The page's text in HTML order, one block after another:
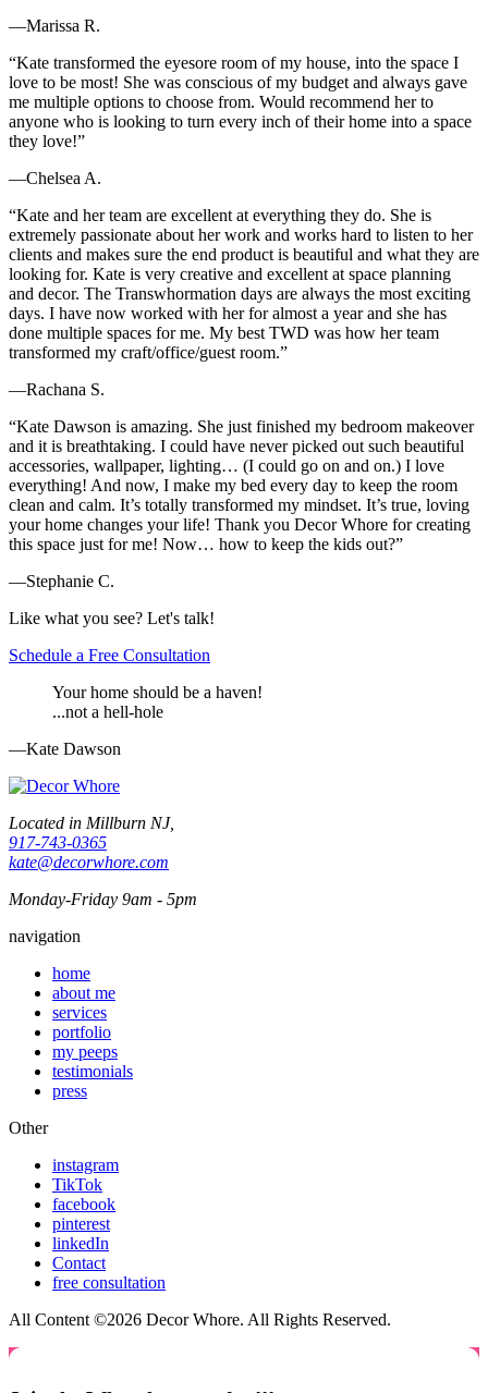
—Marissa R.
“Kate transformed the eyesore room of my house, into the space I
love to be most! She was conscious of my budget and always gave
me multiple options to choose from. Would recommend her to
anyone who is looking to turn every inch of their home into a space
they love!”
—Chelsea A.
“Kate and her team are excellent at everything they do. She is
extremely passionate about her work and works hard to listen to her
clients and makes sure the end product is beautiful and what they are
looking for. Kate is very creative and excellent at space planning
and decor. The Transwhormation days are always the most exciting
days. I have now worked with her for almost a year and she has
done multiple spaces for me. My best TWD was how her team
transformed my craft/office/guest room.”
—Rachana S.
“Kate Dawson is amazing. She just finished my bedroom makeover
and it is breathtaking. I could have never picked out such beautiful
accessories, wallpaper, lighting… (I could go on and on.) I love
everything! And now, I make my bed every day to keep the room
clean and calm. It’s totally transformed my mindset. It’s true, loving
your home changes your life! Thank you Decor Whore for creating
this space just for me! Now… how to keep the kids out?”
—Stephanie C.
Like what you see? Let's talk!
Schedule a Free Consultation
Your home should be a haven!
...not a hell-hole
—Kate Dawson
Located in Millburn NJ,
917-743-0365
kate@decorwhore.com
Monday-Friday 9am - 5pm
navigation
home
about me
services
portfolio
my peeps
testimonials
press
Other
instagram
TikTok
facebook
pinterest
linkedIn
Contact
free consultation
All Content ©2026 Decor Whore. All Rights Reserved.